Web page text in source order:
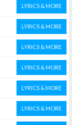
LYRICS & MORE
LYRICS & MORE
LYRICS & MORE
LYRICS & MORE
LYRICS & MORE
LYRICS & MORE